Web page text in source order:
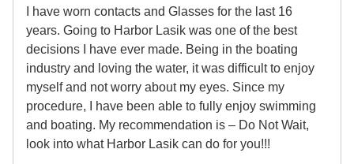
I have worn contacts and Glasses for the last 16
years. Going to Harbor Lasik was one of the best
decisions I have ever made. Being in the boating
industry and loving the water, it was difficult to enjoy
myself and not worry about my eyes. Since my
procedure, I have been able to fully enjoy swimming
and boating. My recommendation is – Do Not Wait,
look into what Harbor Lasik can do for you!!!